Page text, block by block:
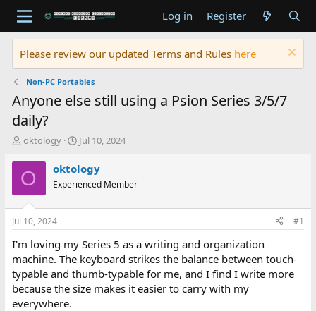
Log in Register
Please review our updated Terms and Rules here
Non-PC Portables
Anyone else still using a Psion Series 3/5/7
daily?
T
r
e
d
s
t
a
t
e
r
oktology
S
a
t
t
e
Jul 10, 2024
O oktology
Experienced Member
Jul 10, 2024 #1
I'm loving my Series 5 as a writing and organization
machine. The keyboard strikes the balance between touch-
typable and thumb-typable for me, and I find I write more
because the size makes it easier to carry with my
everywhere.